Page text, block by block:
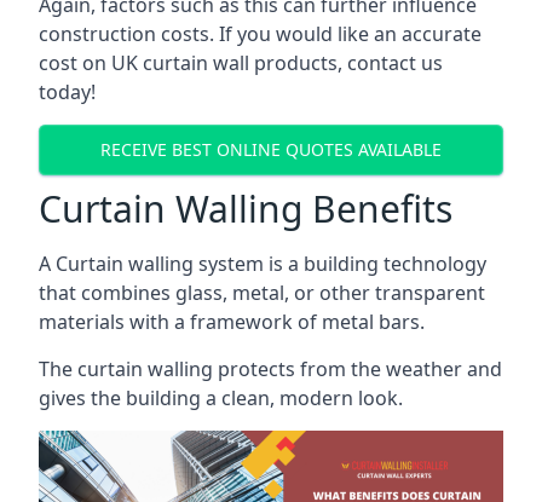
construction costs. If you would like an accurate
cost on UK curtain wall products, contact us
today!
RECEIVE BEST ONLINE QUOTES AVAILABLE
Curtain Walling Benefits
A Curtain walling system is a building technology
that combines glass, metal, or other transparent
materials with a framework of metal bars.
The curtain walling protects from the weather and
gives the building a clean, modern look.